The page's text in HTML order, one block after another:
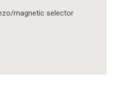
magnetic selector